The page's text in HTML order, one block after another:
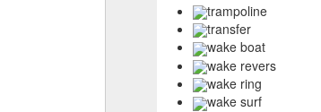
trampoline
transfer
wake boat
wake revers
wake ring
wake surf